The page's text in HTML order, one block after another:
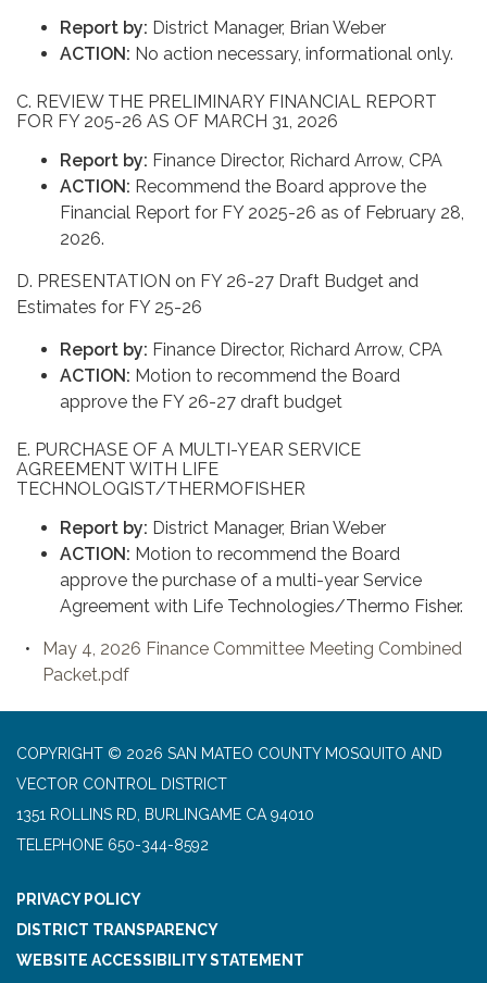
Report by: District Manager, Brian Weber
ACTION: No action necessary, informational only.
C. REVIEW THE PRELIMINARY FINANCIAL REPORT
FOR FY 205-26 AS OF MARCH 31, 2026
Report by: Finance Director, Richard Arrow, CPA
ACTION: Recommend the Board approve the
Financial Report for FY 2025-26 as of February 28,
2026.
D. PRESENTATION on FY 26-27 Draft Budget and
Estimates for FY 25-26
Report by: Finance Director, Richard Arrow, CPA
ACTION: Motion to recommend the Board
approve the FY 26-27 draft budget
E. PURCHASE OF A MULTI-YEAR SERVICE
AGREEMENT WITH LIFE
TECHNOLOGIST/THERMOFISHER
Report by: District Manager, Brian Weber
ACTION: Motion to recommend the Board
approve the purchase of a multi-year Service
Agreement with Life Technologies/Thermo Fisher.
May 4, 2026 Finance Committee Meeting Combined
Packet.pdf
COPYRIGHT © 2026 SAN MATEO COUNTY MOSQUITO AND
VECTOR CONTROL DISTRICT
1351 ROLLINS RD, BURLINGAME CA 94010
TELEPHONE 650-344-8592
PRIVACY POLICY
DISTRICT TRANSPARENCY
WEBSITE ACCESSIBILITY STATEMENT